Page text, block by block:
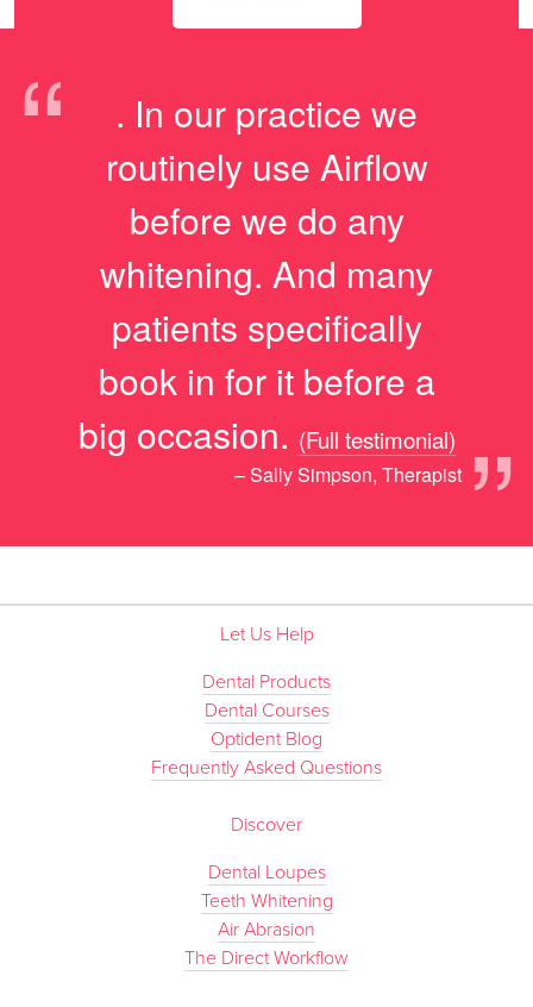
“
. In our practice we
routinely use Airflow
before we do any
whitening. And many
patients specifically
book in for it before a
big occasion.
”
(Full testimonial)
– Sally Simpson, Therapist
Let Us Help
Dental Products
Dental Courses
Optident Blog
Frequently Asked Questions
Discover
Dental Loupes
Teeth Whitening
Air Abrasion
The Direct Workflow